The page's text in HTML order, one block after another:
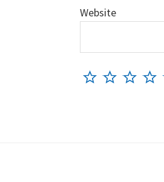
Website